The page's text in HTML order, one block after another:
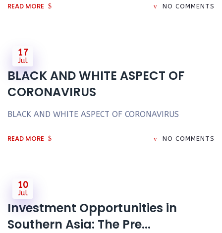
READ MORE NO COMMENTS
17
Jul
BLACK AND WHITE ASPECT OF
CORONAVIRUS
BLACK AND WHITE ASPECT OF CORONAVIRUS
READ MORE NO COMMENTS
10
Jul
Investment Opportunities in
Southern Asia: The Pre...